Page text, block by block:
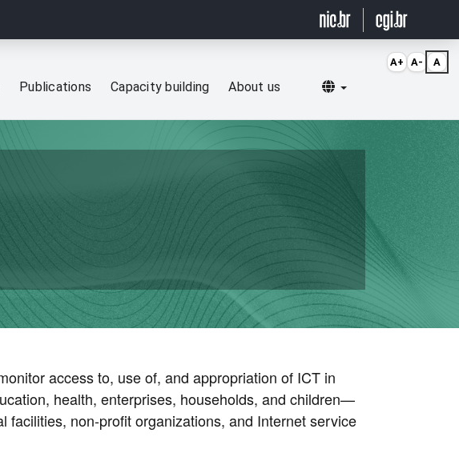
Publications Capacity building About us Selecionar idioma
access to, use of, and appropriation of ICT in
health, enterprises, households, and children—
non-profit organizations, and Internet service
A+ A- A